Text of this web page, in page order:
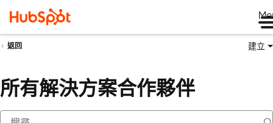
返回 建立
所有解決方案合作夥伴